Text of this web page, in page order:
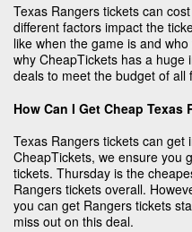
Texas Rangers tickets can
different factors impact the
like when the game is and
why CheapTickets has a huge
deals to meet the budget of all
How Can I Get Cheap Texas
Texas Rangers tickets can
CheapTickets, we ensure you
tickets. Thursday is the
Rangers tickets overall.
you can get Rangers tickets
miss out on this deal.